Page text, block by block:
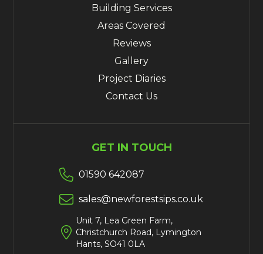
Building Services
Areas Covered
Reviews
Gallery
Project Diaries
Contact Us
GET IN TOUCH
 01590 642087
 sales@newforestsips.co.uk

Unit 7, Lea Green Farm,
Christchurch Road, Lymington
Hants, SO41 0LA